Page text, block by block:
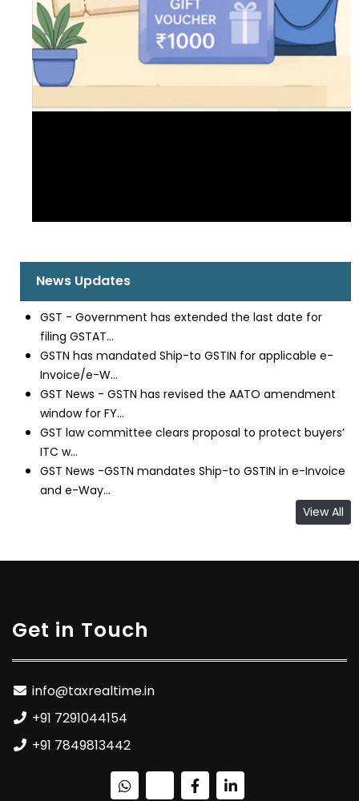
News Updates
GST - Government has extended the last date for
filing GSTAT...
GSTN has mandated Ship-to GSTIN for applicable e-
Invoice/e-W...
GST News - GSTN has revised the AATO amendment
window for FY...
GST law committee clears proposal to protect buyers’
ITC w...
GST News -GSTN mandates Ship-to GSTIN in e-Invoice
and e-Way...
View All
Get in Touch
info@taxrealtime.in
+91 7291044154
+91 7849813442